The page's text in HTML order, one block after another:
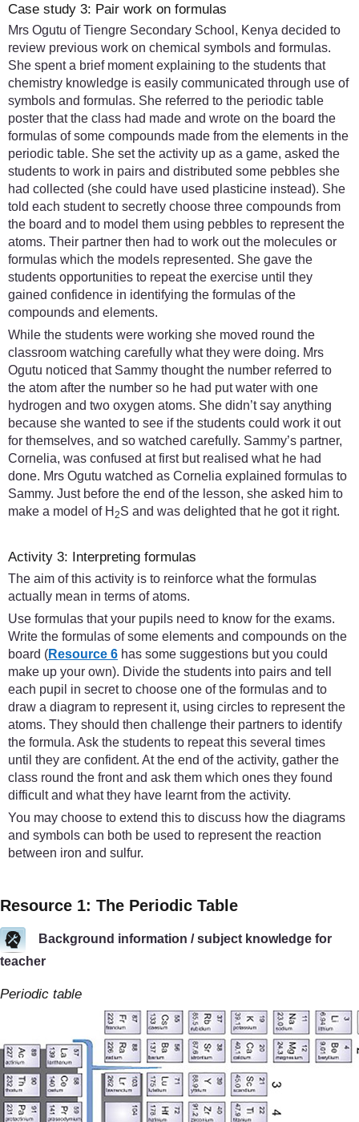
Case study 3: Pair work on formulas
Mrs Ogutu of Tiengre Secondary School, Kenya decided to
review previous work on chemical symbols and formulas.
She spent a brief moment explaining to the students that
chemistry knowledge is easily communicated through use of
symbols and formulas. She referred to the periodic table
poster that the class had made and wrote on the board the
formulas of some compounds made from the elements in the
periodic table. She set the activity up as a game, asked the
students to work in pairs and distributed some pebbles she
had collected (she could have used plasticine instead). She
told each student to secretly choose three compounds from
the board and to model them using pebbles to represent the
atoms. Their partner then had to work out the molecules or
formulas which the models represented. She gave the
students opportunities to repeat the exercise until they
gained confidence in identifying the formulas of the
compounds and elements.
While the students were working she moved round the
classroom watching carefully what they were doing. Mrs
Ogutu noticed that Sammy thought the number referred to
the atom after the number so he had put water with one
hydrogen and two oxygen atoms. She didn’t say anything
because she wanted to see if the students could work it out
for themselves, and so watched carefully. Sammy’s partner,
Cornelia, was confused at first but realised what he had
done. Mrs Ogutu watched as Cornelia explained formulas to
Sammy. Just before the end of the lesson, she asked him to
make a model of H 2S and was delighted that he got it right.
Activity 3: Interpreting formulas
The aim of this activity is to reinforce what the formulas
actually mean in terms of atoms.
Use formulas that your pupils need to know for the exams.
Write the formulas of some elements and compounds on the
board (Resource 6 has some suggestions but you could
make up your own). Divide the students into pairs and tell
each pupil in secret to choose one of the formulas and to
draw a diagram to represent it, using circles to represent the
atoms. They should then challenge their partners to identify
the formula. Ask the students to repeat this several times
until they are confident. At the end of the activity, gather the
class round the front and ask them which ones they found
difficult and what they have learnt from the activity.
You may choose to extend this to discuss how the diagrams
and symbols can both be used to represent the reaction
between iron and sulfur.
Resource 1: The Periodic Table
Background information / subject knowledge for
teacher
Periodic table